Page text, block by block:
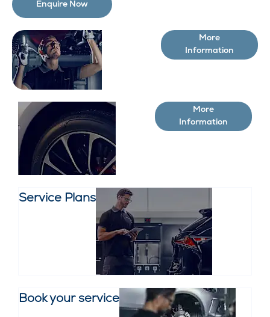
Enquire Now
More
Information
More
Information
Service Plans
Book your service